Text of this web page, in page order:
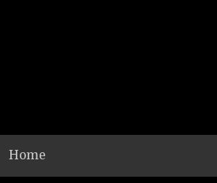
Lars-Erik Skogly
Richard Powley
Mike Hubbard
Home